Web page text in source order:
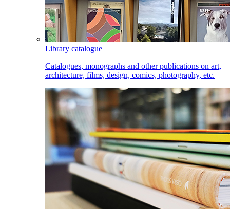
Library catalogue
Catalogues, monographs and other publications on art,
architecture, films, design, comics, photography, etc.